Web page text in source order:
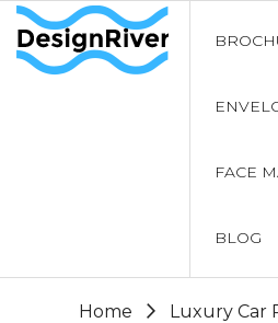
FACE
BLOG
Home Luxury Car